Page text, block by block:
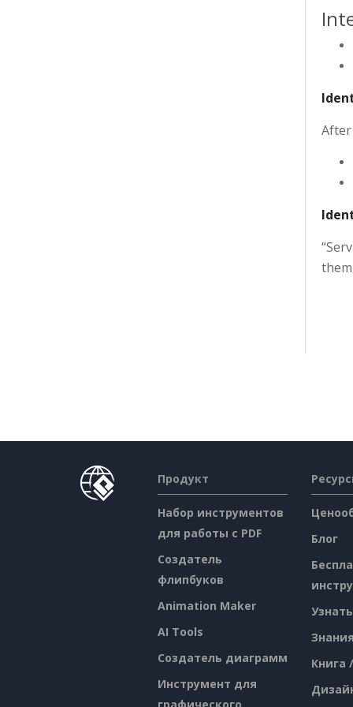
After
Продукт
Набор инструментов
для работы с PDF
Создатель
флипбуков
Animation Maker
AI Tools
Создатель диаграмм
Инструмент для
Блог
Узнать
Книга